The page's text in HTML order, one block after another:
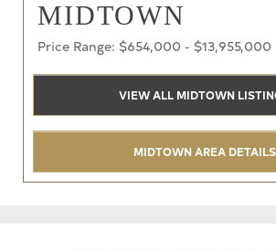
MIDTOWN
Price Range: $654,000 - $13,955,000
VIEW ALL MIDTOWN
MIDTOWN AREA DETAILS